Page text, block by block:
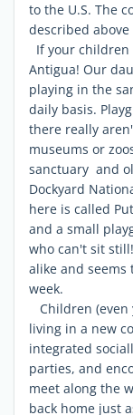
to the U.S. The
described
If your children
Antigua! Our
playing in the
daily basis.
there really
museums or
sanctuary and
Dockyard
here is called
and a small
who can't sit
alike and
week.
Children (even
living in a new
integrated
parties, and
meet along the
back home just